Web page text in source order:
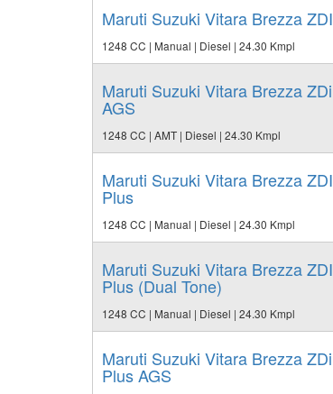
Maruti Suzuki Vitara Brezza ZDI
1248 CC | Manual | Diesel | 24.30 Kmpl
Maruti Suzuki Vitara Brezza ZDi
AGS
1248 CC | AMT | Diesel | 24.30 Kmpl
Maruti Suzuki Vitara Brezza ZDI
Plus
1248 CC | Manual | Diesel | 24.30 Kmpl
Maruti Suzuki Vitara Brezza ZDI
Plus (Dual Tone)
1248 CC | Manual | Diesel | 24.30 Kmpl
Maruti Suzuki Vitara Brezza ZDi
Plus AGS